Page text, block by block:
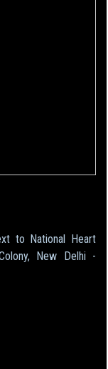
to National Heart
New Delhi -